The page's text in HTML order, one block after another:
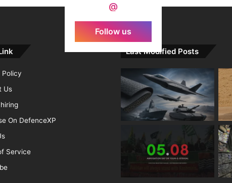
@
Follow us
Us
On DefenceXP
Service
Last Modified Posts